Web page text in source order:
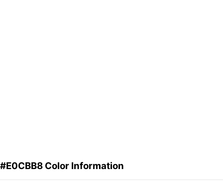
#E0CBB8 Color Information